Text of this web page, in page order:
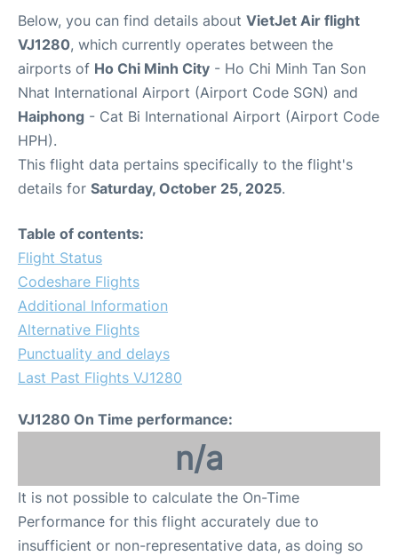
Below, you can find details about VietJet Air flight
VJ1280, which currently operates between the
airports of Ho Chi Minh City - Ho Chi Minh Tan Son
Nhat International Airport (Airport Code SGN) and
Haiphong - Cat Bi International Airport (Airport Code
HPH).
This flight data pertains specifically to the flight's
details for Saturday, October 25, 2025.
Table of contents:
Flight Status
Codeshare Flights
Additional Information
Alternative Flights
Punctuality and delays
Last Past Flights VJ1280
VJ1280 On Time performance:
n/a
It is not possible to calculate the On-Time
Performance for this flight accurately due to
insufficient or non-representative data, as doing so